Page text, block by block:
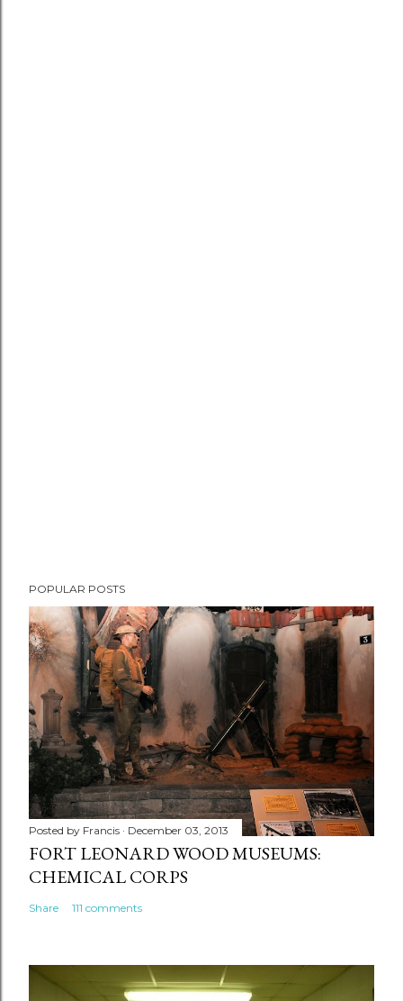
POPULAR POSTS
Posted by Francis December 03, 2013
FORT LEONARD WOOD MUSEUMS:
CHEMICAL CORPS
Share 111 comments